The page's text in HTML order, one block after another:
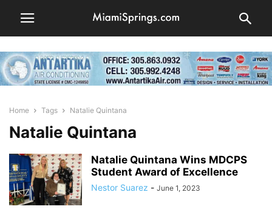
Home Tags Natalie Quintana
Natalie Quintana
Natalie Quintana Wins MDCPS
Student Award of Excellence
Nestor Suarez - June 1, 2023